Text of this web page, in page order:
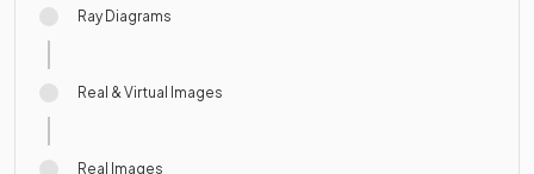
Ray Diagrams
Real & Virtual Images
Real Images